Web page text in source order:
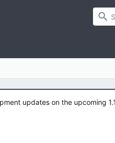
updates on the upcoming